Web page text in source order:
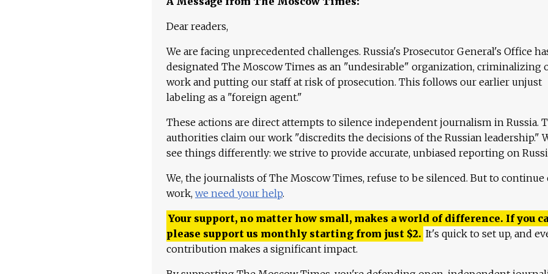
Dear readers,
We are facing unprecedented challenges. Russia's Prosecutor General's Office
designated The Moscow Times as an "undesirable" organization, criminalizing
work and putting our staff at risk of prosecution. This follows our earlier unjust
labeling as a "foreign agent."
These actions are direct attempts to silence independent journalism in Russia.
authorities claim our work "discredits the decisions of the Russian leadership."
see things differently: we strive to provide accurate, unbiased reporting on
We, the journalists of The Moscow Times, refuse to be silenced. But to continue
work, we need your help.
Your support, no matter how small, makes a world of difference. If you
please support us monthly starting from just $2. It's quick to set up, and
contribution makes a significant impact.